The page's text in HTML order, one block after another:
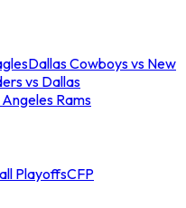
Dallas Cowboys vs New
vs Dallas
Rams
PlayoffsCFP